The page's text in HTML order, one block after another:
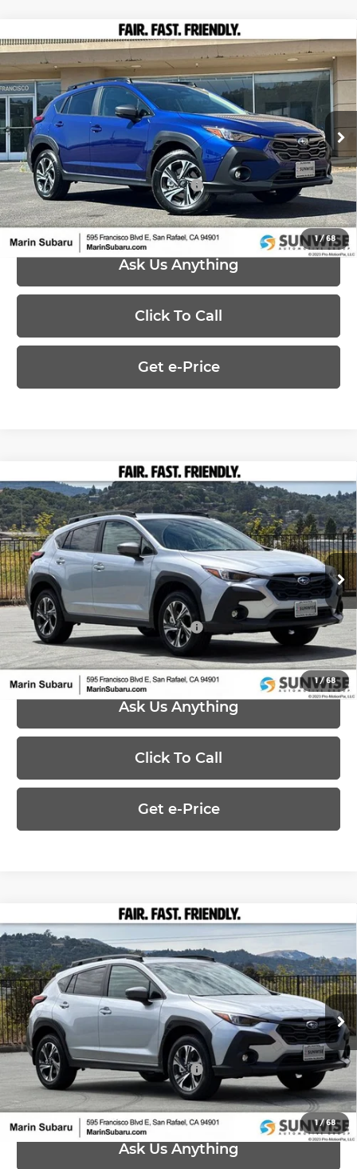
1/68
2026Subaru CROSSTREKPremium
Marin Subaru
VIN:4S4GUHD65T3795688Stock: 26475Model: TRB
In Stock Ext. Int.
$32,621
PRICE
Less
MSRP: $32,621
Add. Available Subaru Offers: -$500
Ask Us Anything
Click To Call
Get e-Price
Compare Vehicle
1/68
2026Subaru CROSSTREKPremium
Marin Subaru
VIN:4S4GUHD64T3789638Stock: 26432Model:TRB
In Stock Ext. Int.
$33,015
PRICE
Less
MSRP: $33,015
Add. Available Subaru Offers: -$500
Ask Us Anything
Click To Call
Get e-Price
Compare Vehicle
1/68
2026Subaru CROSSTREKPremium
Marin Subaru
VIN:4S4GUHD64T3789753Stock:26436Model:TRB
In Stock Ext. Int.
$33,015
PRICE
Less
MSRP: $33,015
Add. Available Subaru Offers: -$500
Ask Us Anything
Compare Vehicle